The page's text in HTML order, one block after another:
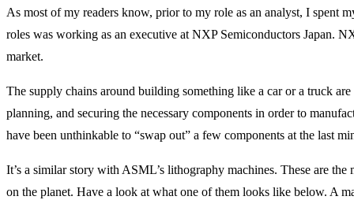
As most of my readers know, prior to my role as an analyst, I spent
roles was working as an executive at NXP Semiconductors Japan.
market.
The supply chains around building something like a car or a truck
planning, and securing the necessary components in order to
have been unthinkable to “swap out” a few components at the last
It’s a similar story with ASML’s lithography machines. These are
on the planet. Have a look at what one of them looks like below. A